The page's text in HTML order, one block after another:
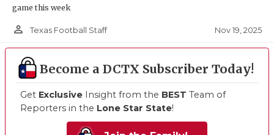
game this week
person_outline Texas Football Staff Nov 19, 2025
Become a DCTX Subscriber Today!
Get Exclusive Insight from the BEST Team of
Reporters in the Lone Star State!